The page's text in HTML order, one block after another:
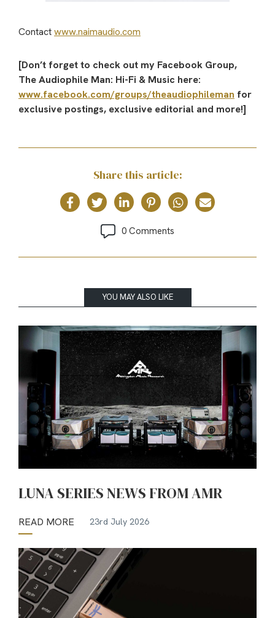
Contactwww.naimaudio.com
[Don’t forget to check out my Facebook Group,
The Audiophile Man: Hi-Fi & Music here:
www.facebook.com/groups/theaudiophileman for
exclusive postings, exclusive editorial and more!]
Share this article:
0 Comments
YOU MAY ALSO LIKE
LUNA SERIES NEWS FROM AMR
READ MORE 23rd July 2026